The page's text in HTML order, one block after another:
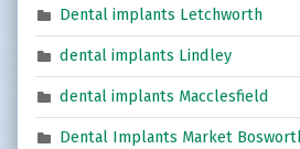
Dental implants Letchworth
dental implants Lindley
dental implants Macclesfield
Dental Implants Market